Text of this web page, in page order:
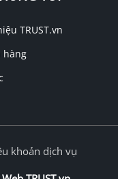
TRUST.vn
hàng
khoản dịch vụ